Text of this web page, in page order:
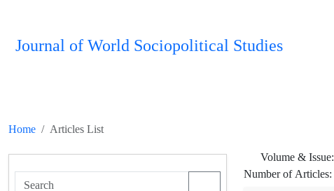
Journal of World Sociopolitical Studies
Home
Articles List
Volume & Issue:
Number of Articles: